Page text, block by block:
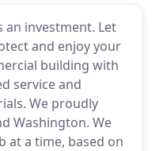
an investment. Let
and enjoy your
building with
service and
We proudly
Washington. We
at a time, based on